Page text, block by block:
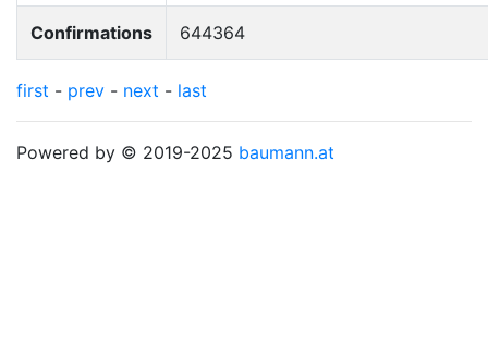
Confirmations 644364
first - prev - next - last
Powered by © 2019-2025 baumann.at